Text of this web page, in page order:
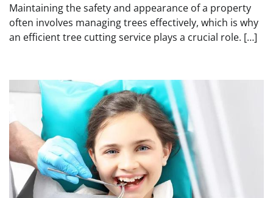
Maintaining the safety and appearance of a property
often involves managing trees effectively, which is why
an efficient tree cutting service plays a crucial role. […]